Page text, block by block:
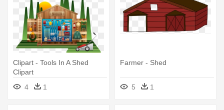
Clipart - Tools In A Shed
Clipart
4
1
Farmer - Shed
5 1